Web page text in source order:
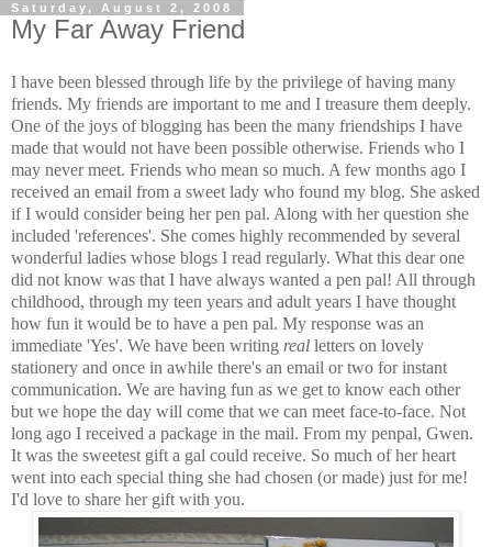
Saturday, August 2, 2008
My Far Away Friend
I have been blessed through life by the privilege of having many
friends. My friends are important to me and I treasure them deeply.
One of the joys of blogging has been the many friendships I have
made that would not have been possible otherwise. Friends who I
may never meet. Friends who mean so much. A few months ago I
received an email from a sweet lady who found my blog. She asked
if I would consider being her pen pal. Along with her question she
included 'references'. She comes highly recommended by several
wonderful ladies whose blogs I read regularly. What this dear one
did not know was that I have always wanted a pen pal! All through
childhood, through my teen years and adult years I have thought
how fun it would be to have a pen pal. My response was an
immediate 'Yes'. We have been writing real letters on lovely
stationery and once in awhile there's an email or two for instant
communication. We are having fun as we get to know each other
but we hope the day will come that we can meet face-to-face. Not
long ago I received a package in the mail. From my penpal, Gwen.
It was the sweetest gift a gal could receive. So much of her heart
went into each special thing she had chosen (or made) just for me!
I'd love to share her gift with you.